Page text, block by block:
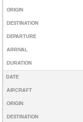
ORIGIN
DESTINATION
DEPARTURE
ARRIVAL
DURATION
DATE
AIRCRAFT
ORIGIN
DESTINATION